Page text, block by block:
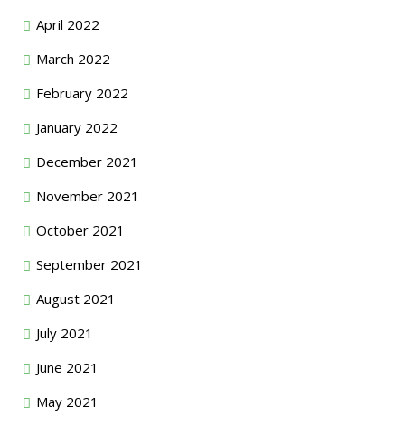
April 2022
March 2022
February 2022
January 2022
December 2021
November 2021
October 2021
September 2021
August 2021
July 2021
June 2021
May 2021